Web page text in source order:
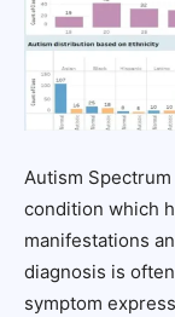
Autism
condition which
manifestations
diagnosis is
symptom